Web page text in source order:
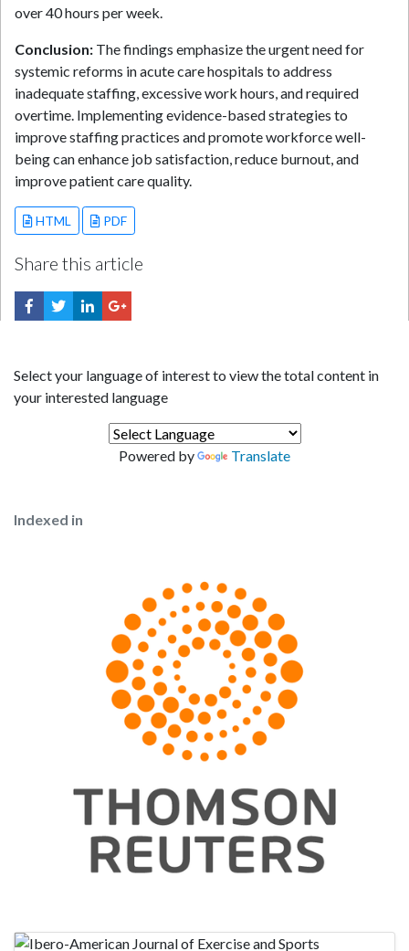
over 40 hours per week.
Conclusion: The findings emphasize the urgent need for
systemic reforms in acute care hospitals to address
inadequate staffing, excessive work hours, and required
overtime. Implementing evidence-based strategies to
improve staffing practices and promote workforce well-
being can enhance job satisfaction, reduce burnout, and
improve patient care quality.
HTML PDF
Share this article
Select your language of interest to view the total content in
your interested language
Powered by Translate
Indexed in